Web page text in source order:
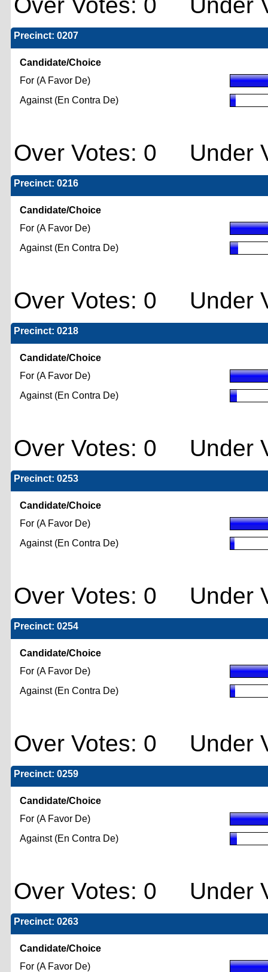
Precinct: 0207
Candidate/Choice
For (A Favor De)
Against (En Contra De)
Over Votes: 0 Under
Precinct: 0216
Candidate/Choice
For (A Favor De)
Against (En Contra De)
Over Votes: 0 Under
Precinct: 0218
Candidate/Choice
For (A Favor De)
Against (En Contra De)
Over Votes: 0 Under
Precinct: 0253
Candidate/Choice
For (A Favor De)
Against (En Contra De)
Over Votes: 0 Under
Precinct: 0254
Candidate/Choice
For (A Favor De)
Against (En Contra De)
Over Votes: 0 Under
Precinct: 0259
Candidate/Choice
For (A Favor De)
Against (En Contra De)
Over Votes: 0 Under
Precinct: 0263
Candidate/Choice
For (A Favor De)